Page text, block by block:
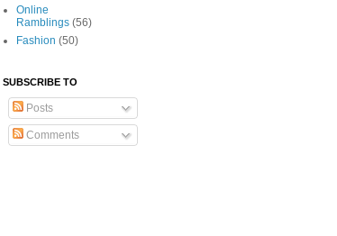
Online
Ramblings (56)
Fashion (50)
SUBSCRIBE TO
Posts
Comments